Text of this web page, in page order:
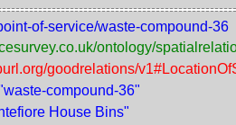
of-service/waste-compound-36
ontology/
goodrelations/
compound-36"
House Bins"